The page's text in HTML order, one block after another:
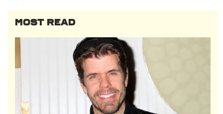
MOST READ